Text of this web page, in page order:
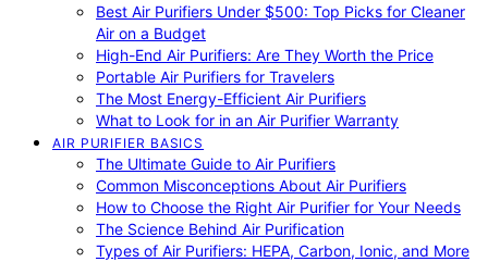
Best Air Purifiers Under $500: Top Picks for Cleaner
Air on a Budget
High-End Air Purifiers: Are They Worth the Price
Portable Air Purifiers for Travelers
The Most Energy-Efficient Air Purifiers
What to Look for in an Air Purifier Warranty
AIR PURIFIER BASICS
The Ultimate Guide to Air Purifiers
Common Misconceptions About Air Purifiers
How to Choose the Right Air Purifier for Your Needs
The Science Behind Air Purification
Types of Air Purifiers: HEPA, Carbon, Ionic, and More